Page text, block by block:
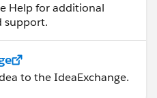
Help for additional
support.
to the IdeaExchange.